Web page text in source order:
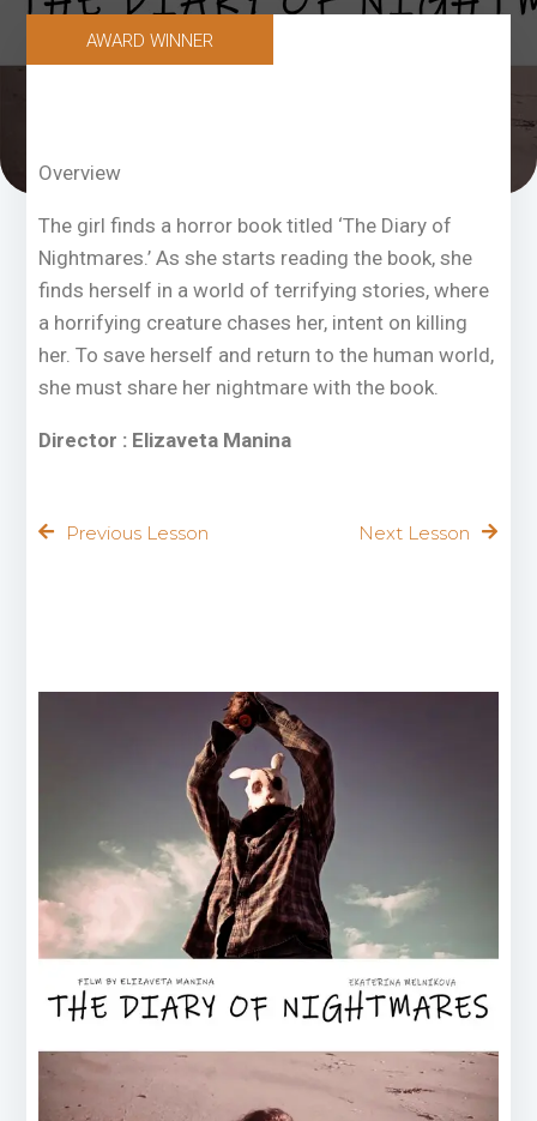
AWARD WINNER
Overview
The girl finds a horror book titled ‘The Diary of
Nightmares.’ As she starts reading the book, she
finds herself in a world of terrifying stories, where
a horrifying creature chases her, intent on killing
her. To save herself and return to the human world,
she must share her nightmare with the book.
Director : Elizaveta Manina
Previous Lesson Next Lesson